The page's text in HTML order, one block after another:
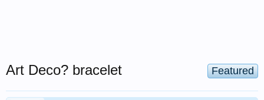
Featured
Art Deco? bracelet